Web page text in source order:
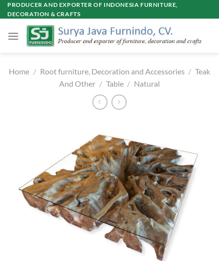
Skip
to
PRODUCER AND EXPORTER OF INDONESIA FURNITURE,
DECORATION & CRAFTS
Home / Root furniture, Decoration and Accessories / Teak
And Other / Table / Natural